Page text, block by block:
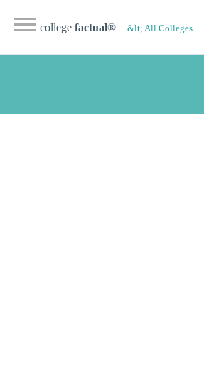
college factual® &lt; All Colleges